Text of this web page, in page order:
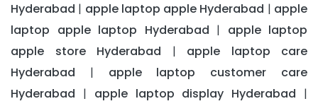
Hyderabad | apple laptop apple Hyderabad | apple
laptop apple laptop Hyderabad | apple laptop
apple store Hyderabad | apple laptop care
Hyderabad | apple laptop customer care
Hyderabad | apple laptop display Hyderabad |